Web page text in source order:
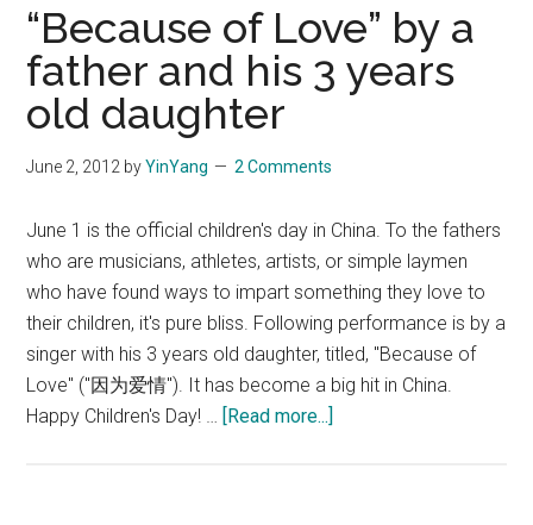
“Because of Love” by a
father and his 3 years
old daughter
June 2, 2012 byYinYang 2 Comments
June 1 is the official children's day in China. To the fathers
who are musicians, athletes, artists, or simple laymen
who have found ways to impart something they love to
their children, it's pure bliss. Following performance is by a
singer with his 3 years old daughter, titled, "Because of
Love" ("因为爱情"). It has become a big hit in China.
Happy Children's Day! … [Read more...]